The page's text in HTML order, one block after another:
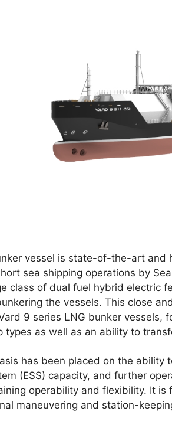
vessel is state-of-the-art and
sea shipping operations by
class of dual fuel hybrid electric
the vessels. This close
9 series LNG bunker vessels,
types as well as an ability to
has been placed on the ability
(ESS) capacity, and further
operability and flexibility. It
maneuvering and station-